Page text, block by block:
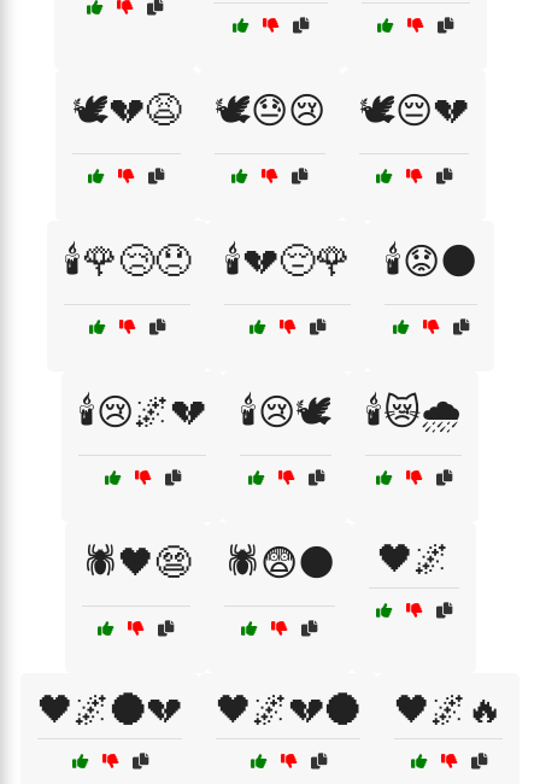
🕊️💔😩 🕊️😓😢 🕊️😔💔
🕯️🌹😢😞 🕯️💔😔🌹 🕯️😟🌑
🕯️😢🌌💔 🕯️😢🕊️ 🕯️😿🌧️
🕷️🖤😨 🕷️😨🌑 🖤🌌
🖤🌌🌑💔 🖤🌌💔🌑 🖤🌌🔥